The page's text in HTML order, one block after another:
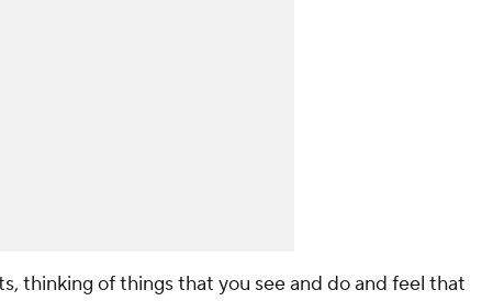
thinking of things that you see and do and feel that